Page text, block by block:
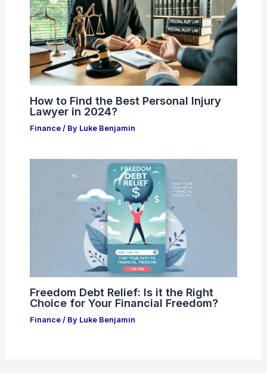
How to Find the Best Personal Injury
Lawyer in 2024?
Finance/ By Luke Benjamin
Freedom Debt Relief: Is it the Right
Choice for Your Financial Freedom?
Finance/ By Luke Benjamin